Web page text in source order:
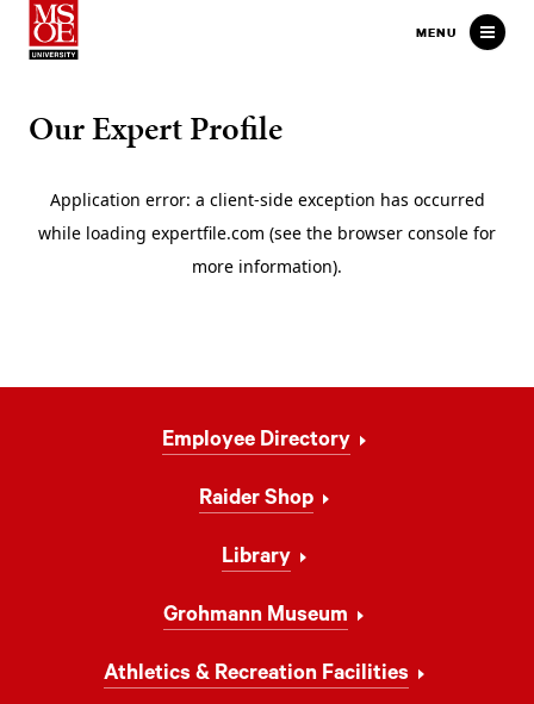
Milwaukee School of MENU
Our Expert Profile
Employee Directory
Raider Shop
Library
Grohmann Museum
Athletics & Recreation Facilities